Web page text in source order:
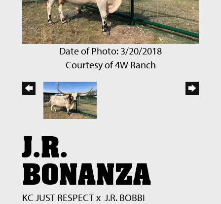
Date of Photo: 3/20/2018
Courtesy of 4W Ranch
J.R.
BONANZA
KC JUST RESPECTx J.R. BOBBI